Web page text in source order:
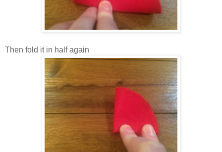
Then fold it in half again